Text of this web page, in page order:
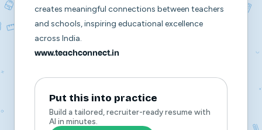
creates meaningful connections between teachers
and schools, inspiring educational excellence
across India.
www.teachconnect.in
Put this into practice
Build a tailored, recruiter-ready resume with
AI in minutes.